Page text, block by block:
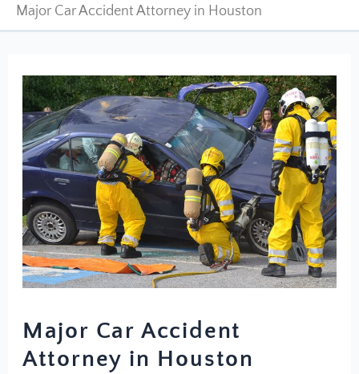
Major Car Accident Attorney in Houston
Major Car Accident
Attorney in Houston